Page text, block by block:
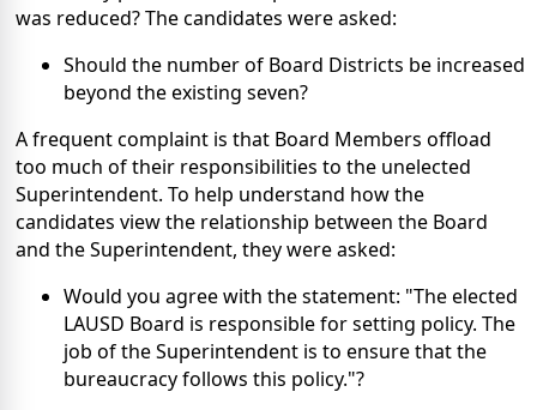
was reduced? The candidates were asked:
Should the number of Board Districts be increased
beyond the existing seven?
A frequent complaint is that Board Members offload
too much of their responsibilities to the unelected
Superintendent. To help understand how the
candidates view the relationship between the Board
and the Superintendent, they were asked:
Would you agree with the statement: "The elected
LAUSD Board is responsible for setting policy. The
job of the Superintendent is to ensure that the
bureaucracy follows this policy."?